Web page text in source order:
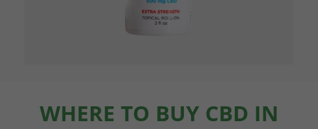
WHERE TO BUY CBD IN